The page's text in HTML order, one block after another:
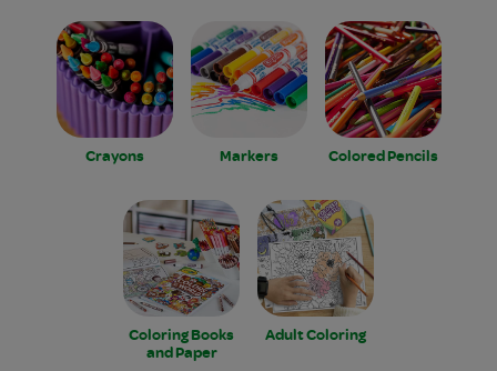
Crayons Markers Colored Pencils
Coloring Books
and Paper
Adult Coloring